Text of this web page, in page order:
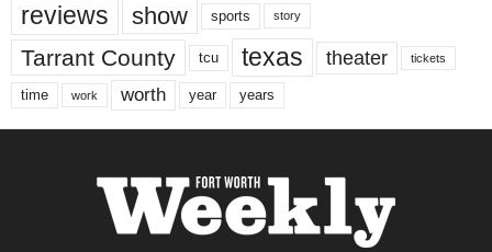
reviews show sports story
Tarrant County tcu texas theater tickets
time work worth year years